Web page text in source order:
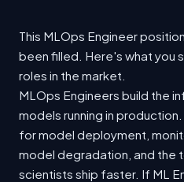
This MLOps Engineer
been filled. Here's what you
roles in the market.
MLOps Engineers build the
models running in
for model deployment,
model degradation, and the
scientists ship faster. If ML